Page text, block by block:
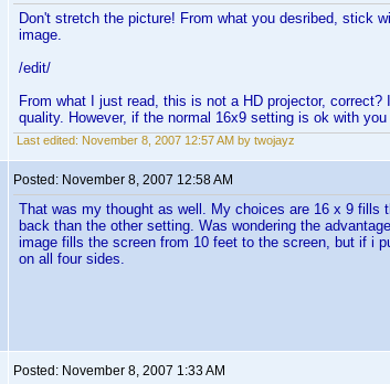
Don't stretch the picture! From what you desribed, stick
image.
/edit/
From what I just read, this is not a HD projector,
quality. However, if the normal 16x9 setting is ok with
Last edited: November 8, 2007 12:57 AM by twojayz
Posted: November 8, 2007 12:58 AM
That was my thought as well. My choices are 16 x 9 fills
back than the other setting. Was wondering the
image fills the screen from 10 feet to the screen, but if i
on all four sides.
Posted: November 8, 2007 1:33 AM